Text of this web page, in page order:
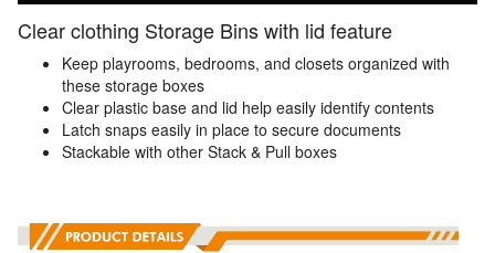
Clear clothing Storage Bins with lid feature
Keep playrooms, bedrooms, and closets organized with
these storage boxes
Clear plastic base and lid help easily identify contents
Latch snaps easily in place to secure documents
Stackable with other Stack & Pull boxes